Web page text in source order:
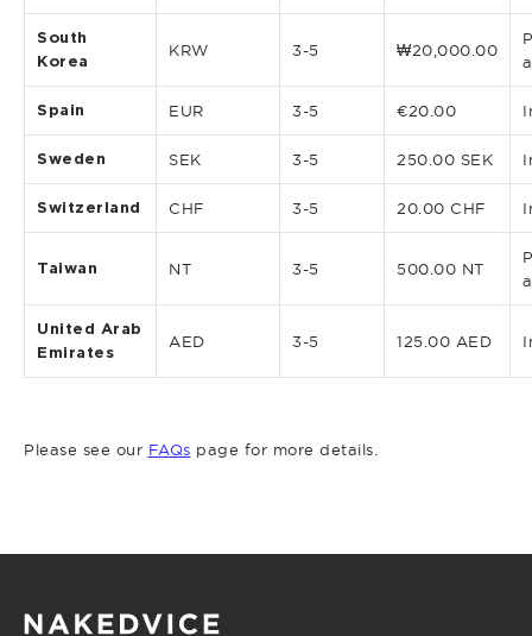
South
Korea
KRW 3-5 ₩20,000.00
Spain EUR 3-5 €20.00
Sweden SEK 3-5 250.00 SEK
Switzerland CHF 3-5 20.00 CHF
Taiwan NT 3-5 500.00 NT
United Arab
Emirates
AED 3-5 125.00 AED
Please see our FAQs page for more details.